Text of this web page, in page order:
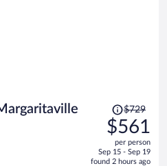
Price
was
$729,
price
is
$729
$561
per person
Sep 15 - Sep 19
found 2 hours ago